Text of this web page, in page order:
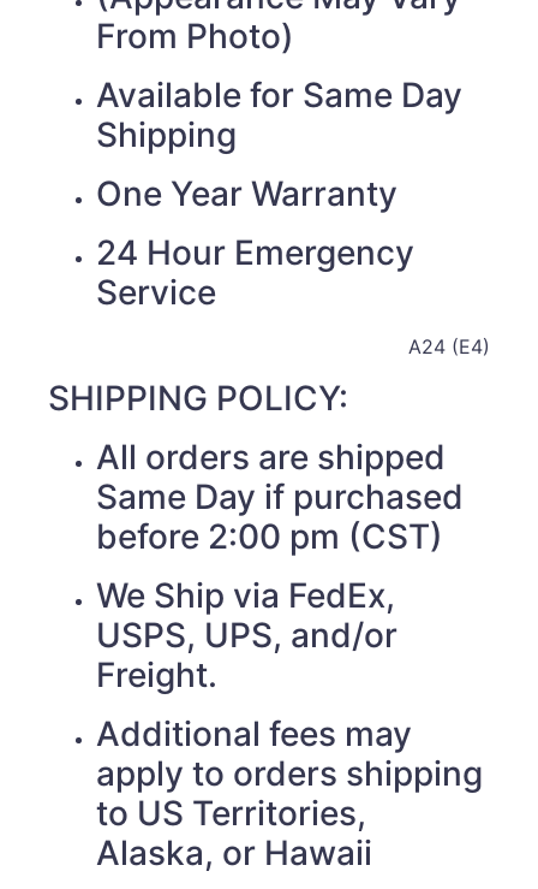
From Photo)
Available for Same Day
Shipping
One Year Warranty
24 Hour Emergency
Service
A24 (E4)
SHIPPING POLICY:
All orders are shipped
Same Day if purchased
before 2:00 pm (CST)
We Ship via FedEx,
USPS, UPS, and/or
Freight.
Additional fees may
apply to orders shipping
to US Territories,
Alaska, or Hawaii